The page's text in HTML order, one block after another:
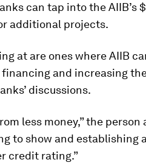
can tap into the AIIB’s
additional projects.
at are ones where AIIB
and increasing
discussions.
less money,” the person
to show and establishing
credit rating.”